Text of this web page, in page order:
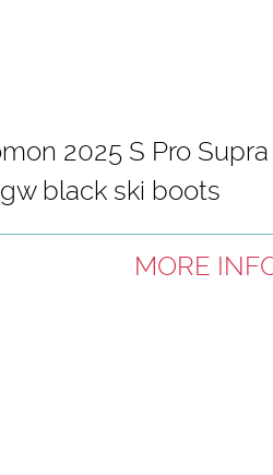
2025 S Pro Supra
black ski boots
MORE